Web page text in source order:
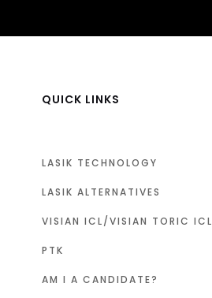
QUICK LINKS
LASIK TECHNOLOGY
LASIK ALTERNATIVES
VISIAN ICL/VISIAN TORIC ICL
PTK
AM I A CANDIDATE?